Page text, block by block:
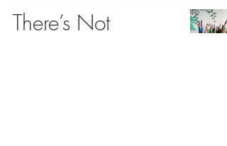
There’s Not